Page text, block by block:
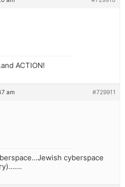
ACTION!
am #729911
cyberspace